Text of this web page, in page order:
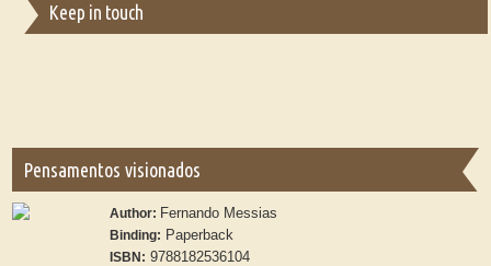
Keep in touch
Pensamentos visionados
Author: Fernando Messias
Binding: Paperback
ISBN: 9788182536104